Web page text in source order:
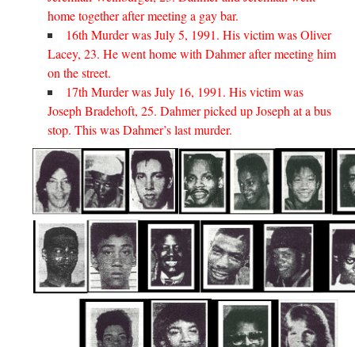
home together after meeting a gay bar.
16th Murder was July 5, 1991. His victim was Oliver
Lacey, 23. He went home with Dahmer after meeting him
on the street.
17th Murder was July 16, 1991. His victim was
Joseph Bradehoft, 25. Dahmer picked up Joseph at a bus
stop. This was Dahmer’s last murder.